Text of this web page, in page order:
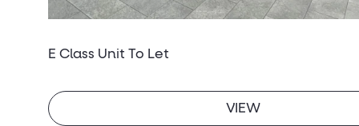
E Class Unit To Let
VIEW